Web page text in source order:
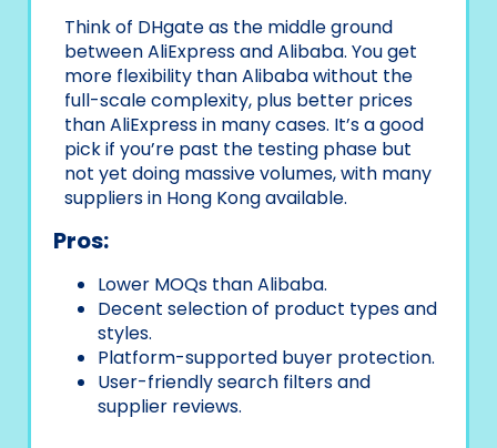
Think of DHgate as the middle ground
between AliExpress and Alibaba. You get
more flexibility than Alibaba without the
full-scale complexity, plus better prices
than AliExpress in many cases. It’s a good
pick if you’re past the testing phase but
not yet doing massive volumes, with many
suppliers in Hong Kong available.
Pros:
Lower MOQs than Alibaba.
Decent selection of product types and
styles.
Platform-supported buyer protection.
User-friendly search filters and
supplier reviews.